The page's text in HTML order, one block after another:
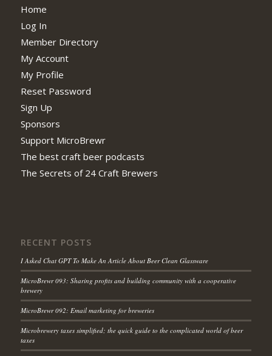
Home
Log In
Member Directory
My Account
My Profile
Reset Password
Sign Up
Sponsors
Support MicroBrewr
The best craft beer podcasts
The Secrets of 24 Craft Brewers
RECENT POSTS
I Asked Chat GPT To Make An Article About Beer Clean Glassware
MicroBrewr 093: Sharing profits and building community with a cooperative
brewery
MicroBrewr 092: Email marketing for breweries
Microbrewery taxes simplified; the quick guide to the complicated world of beer
taxes